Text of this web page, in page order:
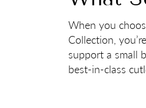
When you
Collection,
support a small
best-in-class